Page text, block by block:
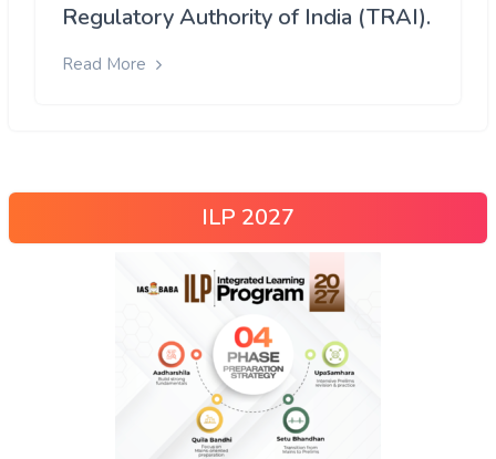
Regulatory Authority of India (TRAI).
Read More
ILP 2027